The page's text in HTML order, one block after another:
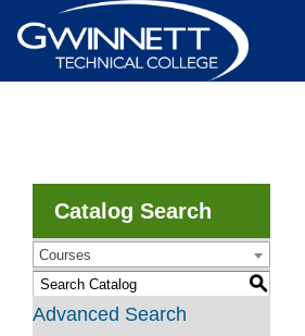
Catalog Search
Courses
S
Advanced Search